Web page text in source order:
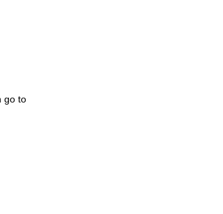
go to